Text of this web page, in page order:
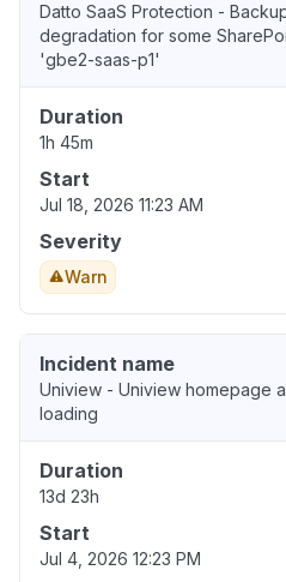
Datto SaaS Protection -
degradation for some
'gbe2-saas-p1'
Duration
1h 45m
Start
Jul 18, 2026 11:23 AM
Severity
Warn
Incident name
Uniview - Uniview homepage
loading
Duration
13d 23h
Start
Jul 4, 2026 12:23 PM